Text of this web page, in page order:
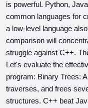
is powerful. Python,
common languages for
a low-level language
comparison will
struggle against C++.
Let's evaluate the
program: Binary Trees:
traverses, and frees
structures. C++ beat